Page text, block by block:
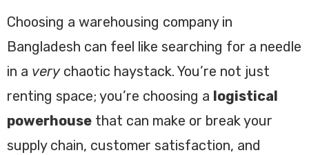
Choosing a warehousing company in
Bangladesh can feel like searching for a needle
in a verychaotic haystack. You’re not just
renting space; you’re choosing a logistical
powerhouse that can make or break your
supply chain, customer satisfaction, and